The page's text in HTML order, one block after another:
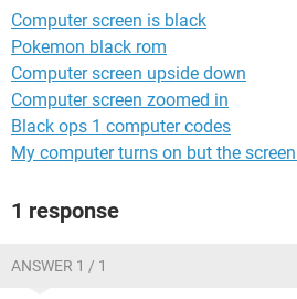
Computer screen is black
Pokemon black rom
Computer screen upside down
Computer screen zoomed in
Black ops 1 computer codes
My computer turns on but the
1 response
ANSWER 1 / 1